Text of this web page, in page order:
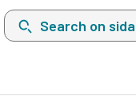
Search on sida.se, a list